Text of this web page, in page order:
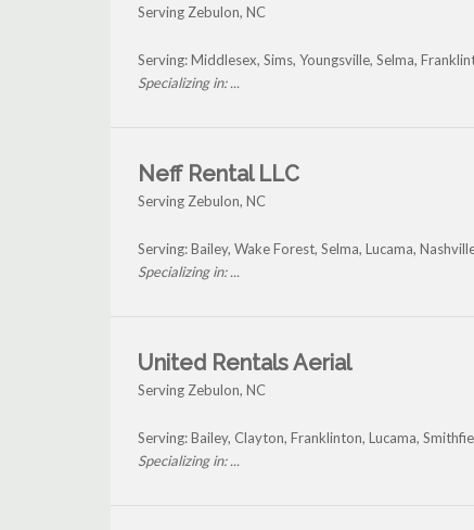
Serving Zebulon, NC
Serving: Middlesex, Sims, Youngsville, Selma,
Specializing in: ...
Neff Rental LLC
Serving Zebulon, NC
Serving: Bailey, Wake Forest, Selma, Lucama,
Specializing in: ...
United Rentals Aerial
Serving Zebulon, NC
Serving: Bailey, Clayton, Franklinton, Lucama,
Specializing in: ...